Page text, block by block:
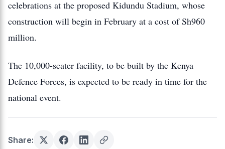
celebrations at the proposed Kidundu Stadium, whose
construction will begin in February at a cost of Sh960
million.
The 10,000-seater facility, to be built by the Kenya
Defence Forces, is expected to be ready in time for the
national event.
Share: